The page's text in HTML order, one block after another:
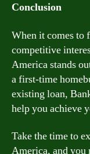
Conclusion
When it comes to
competitive
America stands
a first-time
existing loan,
help you achieve
Take the time to
America, and you